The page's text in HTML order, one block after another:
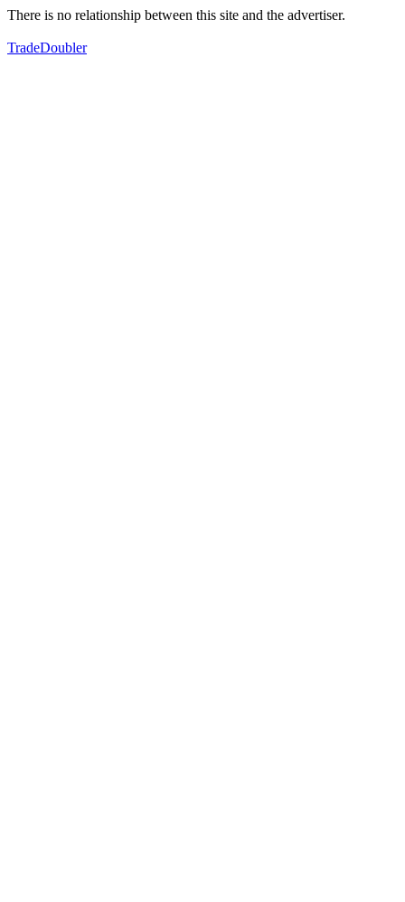
There is no relationship between this site and the advertiser.
TradeDoubler